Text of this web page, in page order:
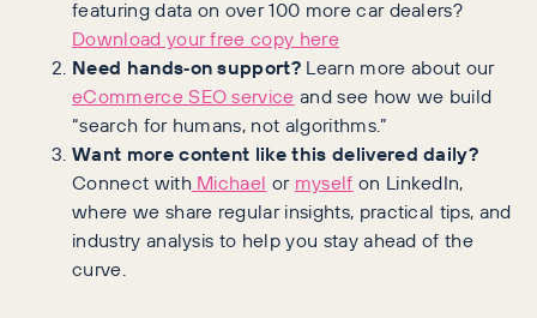
featuring data on over 100 more car dealers?
Download your free copy here
Need hands‑on support? Learn more about our
eCommerce SEO service and see how we build
“search for humans, not algorithms.”
Want more content like this delivered daily?
Connect with Michael or myself on LinkedIn,
where we share regular insights, practical tips, and
industry analysis to help you stay ahead of the
curve.